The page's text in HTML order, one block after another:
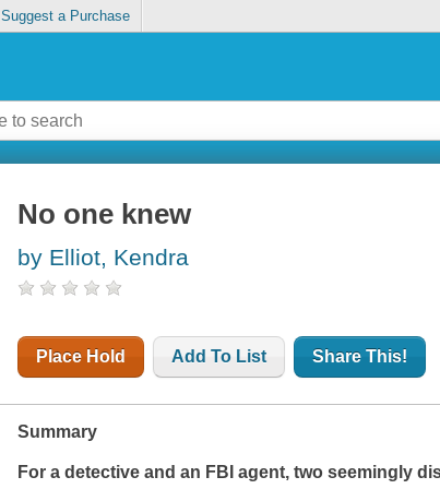
Suggest a Purchase
No one knew
by Elliot, Kendra
Place Hold Add To List Share This!
Summary
For a detective and an FBI agent, two seemingly